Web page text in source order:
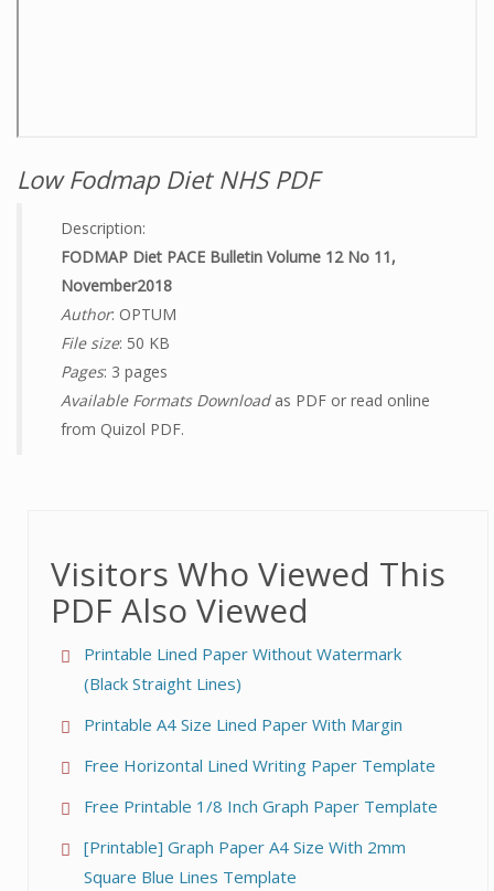
Low Fodmap Diet NHS PDF
Description:
FODMAP Diet PACE Bulletin Volume 12 No 11,
November2018
Author: OPTUM
File size: 50 KB
Pages: 3 pages
Available Formats Downloadas PDF or read online
from Quizol PDF.
Visitors Who Viewed This
PDF Also Viewed
Printable Lined Paper Without Watermark
(Black Straight Lines)
Printable A4 Size Lined Paper With Margin
Free Horizontal Lined Writing Paper Template
Free Printable 1/8 Inch Graph Paper Template
[Printable] Graph Paper A4 Size With 2mm
Square Blue Lines Template